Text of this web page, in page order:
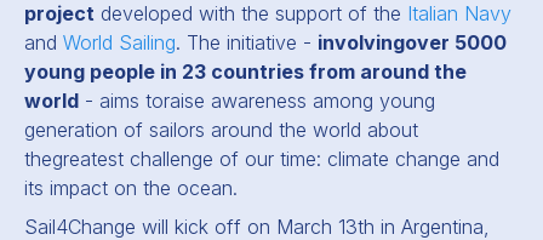
project developed with the support of the Italian Navy
and World Sailing. The initiative - involvingover 5000
young people in 23 countries from around the
world - aims toraise awareness among young
generation of sailors around the world about
thegreatest challenge of our time: climate change and
its impact on the ocean.
Sail4Change will kick off on March 13th in Argentina,